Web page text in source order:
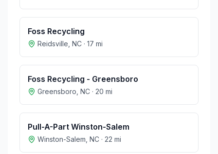
Foss Recycling
Reidsville NC · 17 mi
Foss Recycling - Greensboro
Greensboro NC · 20 mi
Pull-A-Part Winston-Salem
Winston-Salem NC · 22 mi